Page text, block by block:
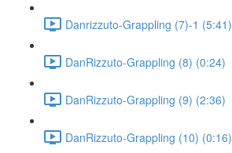
Danrizzuto-Grappling (7)-1 (5:41)
DanRizzuto-Grappling (8) (0:24)
DanRizzuto-Grappling (9) (2:36)
DanRizzuto-Grappling (10) (0:16)